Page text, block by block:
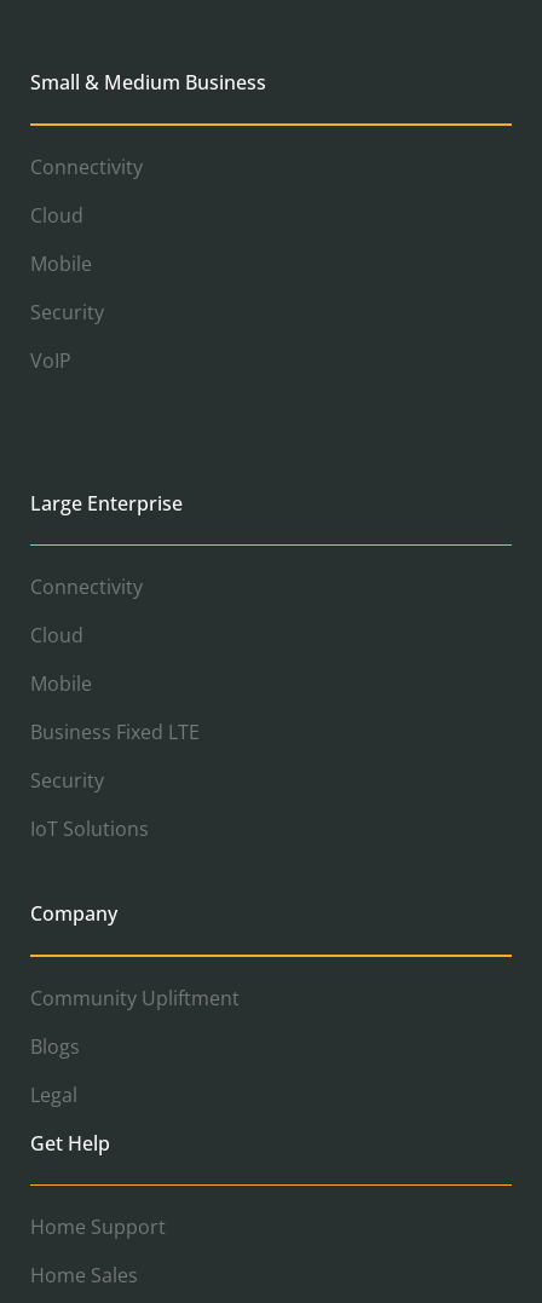
Small & Medium Business
Connectivity
Cloud
Mobile
Security
VoIP
Large Enterprise
Connectivity
Cloud
Mobile
Business Fixed LTE
Security
IoT Solutions
Company
Community Upliftment
Blogs
Legal
Get Help
Home Support
Home Sales